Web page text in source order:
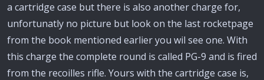
a cartridge case but there is also another charge for,
unfortunatly no picture but look on the last rocketpage
from the book mentioned earlier you wil see one. With
this charge the complete round is called PG-9 and is fired
from the recoilles rifle. Yours with the cartridge case is,